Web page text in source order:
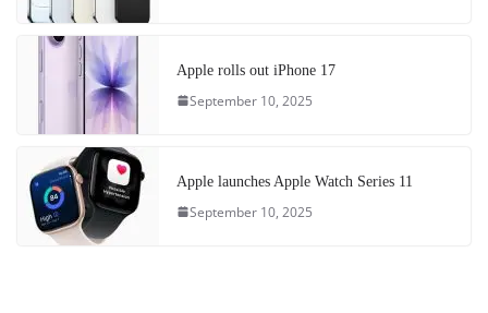
Apple rolls out iPhone 17
September 10, 2025
Apple launches Apple Watch Series 11
September 10, 2025